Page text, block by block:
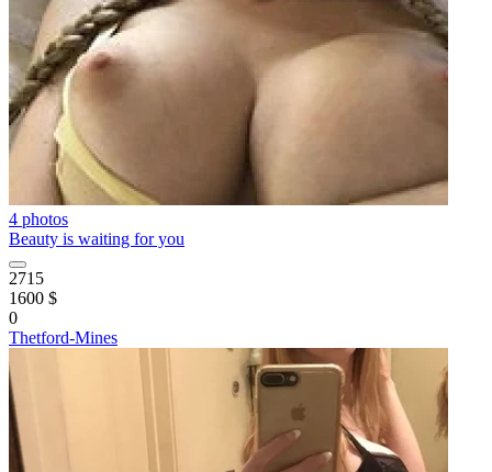
4 photos
Beauty is waiting for you
2715
1600 $
0
Thetford-Mines